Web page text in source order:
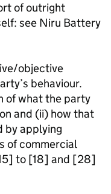
of outright
see Niru Battery
objective
behaviour.
of what the party
and (ii) how that
by applying
of commercial
to [18] and [28]